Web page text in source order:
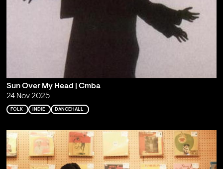
Sun Over My Head | Cmba
24 Nov 2025
FOLK INDIE DANCEHALL